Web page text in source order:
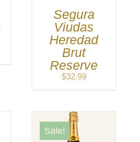
Segura
Viudas
Heredad
Brut
Reserve
$32.99
Sale!